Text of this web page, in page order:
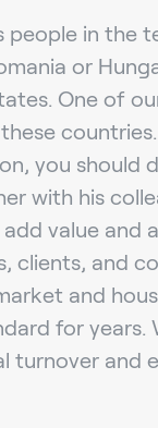
in the
or
One of
you should
with his
value and
and
and
for
turnover and